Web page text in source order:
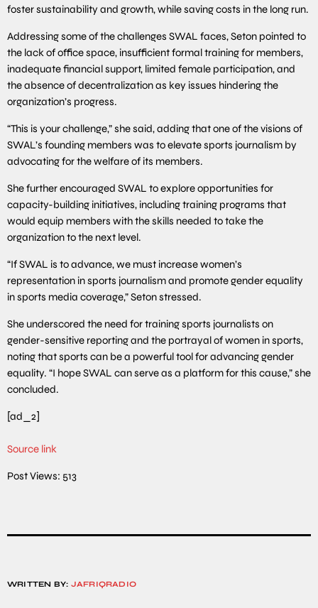
foster sustainability and growth, while saving costs in the long run.
Addressing some of the challenges SWAL faces, Seton pointed to
the lack of office space, insufficient formal training for members,
inadequate financial support, limited female participation, and
the absence of decentralization as key issues hindering the
organization’s progress.
“This is your challenge,” she said, adding that one of the visions of
SWAL’s founding members was to elevate sports journalism by
advocating for the welfare of its members.
She further encouraged SWAL to explore opportunities for
capacity-building initiatives, including training programs that
would equip members with the skills needed to take the
organization to the next level.
“If SWAL is to advance, we must increase women’s
representation in sports journalism and promote gender equality
in sports media coverage,” Seton stressed.
She underscored the need for training sports journalists on
gender-sensitive reporting and the portrayal of women in sports,
noting that sports can be a powerful tool for advancing gender
equality. “I hope SWAL can serve as a platform for this cause,” she
concluded.
[ad_2]
Source link
Post Views: 513
WRITTEN BY: JAFRIQRADIO